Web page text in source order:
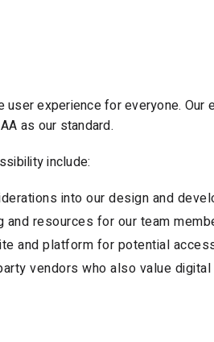
experience for everyone.
as our standard.
include:
into our design and
and resources for our team
and platform for potential
vendors who also value digital